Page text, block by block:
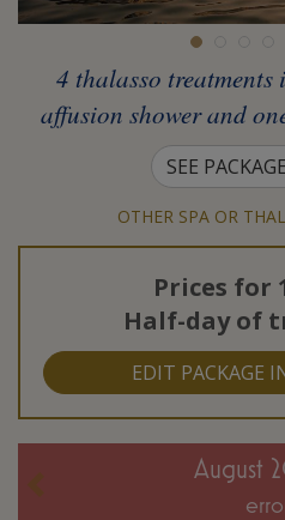
4 thalasso
affusion shower and
SEE
OTHER SPA OR
Prices for
Half-day of
EDIT PACKAGE
August